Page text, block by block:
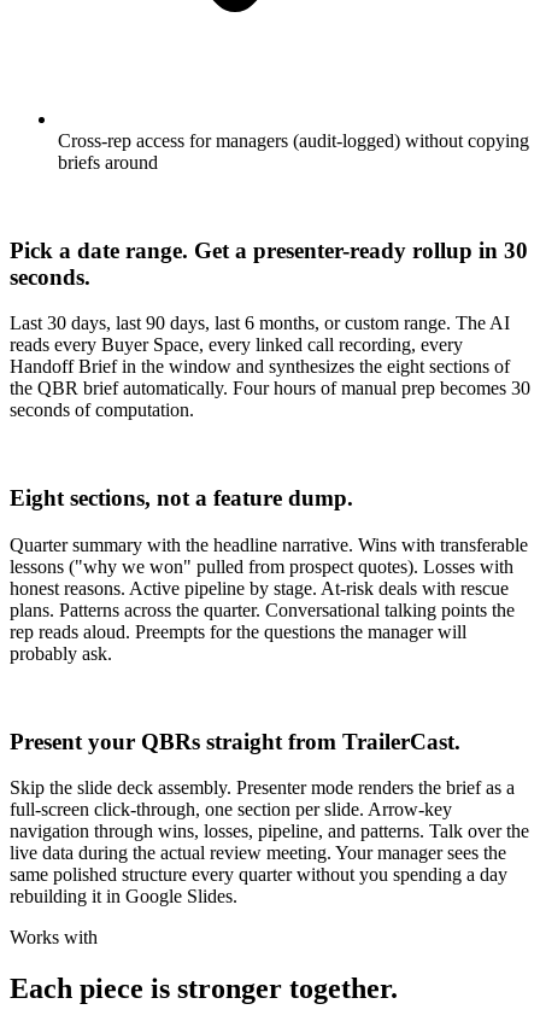
Cross-rep access for managers (audit-logged) without copying
briefs around
Pick a date range. Get a presenter-ready rollup in 30
seconds.
Last 30 days, last 90 days, last 6 months, or custom range. The AI
reads every Buyer Space, every linked call recording, every
Handoff Brief in the window and synthesizes the eight sections of
the QBR brief automatically. Four hours of manual prep becomes 30
seconds of computation.
Eight sections, not a feature dump.
Quarter summary with the headline narrative. Wins with transferable
lessons ("why we won" pulled from prospect quotes). Losses with
honest reasons. Active pipeline by stage. At-risk deals with rescue
plans. Patterns across the quarter. Conversational talking points the
rep reads aloud. Preempts for the questions the manager will
probably ask.
Present your QBRs straight from TrailerCast.
Skip the slide deck assembly. Presenter mode renders the brief as a
full-screen click-through, one section per slide. Arrow-key
navigation through wins, losses, pipeline, and patterns. Talk over the
live data during the actual review meeting. Your manager sees the
same polished structure every quarter without you spending a day
rebuilding it in Google Slides.
Works with
Each piece is stronger together.